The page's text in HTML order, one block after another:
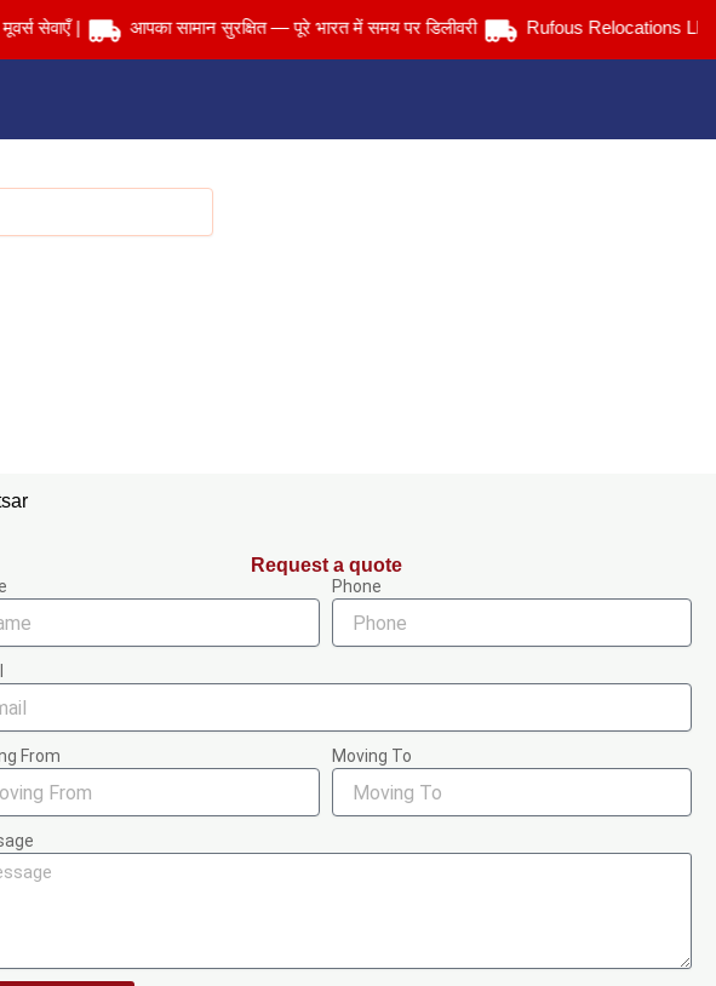
| आपका सामान सुरक्षित — पूरे भारत में समय पर डिलीवरी Rufous Relocations Llp.
Request a quote
Phone
From Moving To